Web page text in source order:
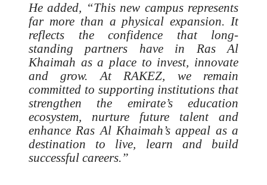
He added, “This new campus represents
far more than a physical expansion. It
reflects the confidence that long-
standing partners have in Ras Al
Khaimah as a place to invest, innovate
and grow. At RAKEZ, we remain
committed to supporting institutions that
strengthen the emirate’s education
ecosystem, nurture future talent and
enhance Ras Al Khaimah’s appeal as a
destination to live, learn and build
successful careers.”